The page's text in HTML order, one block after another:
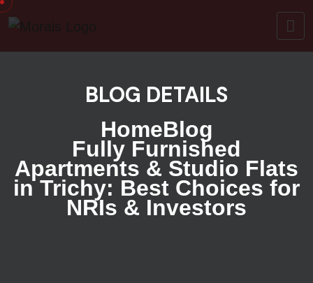
BLOG DETAILS
HomeBlog
Fully Furnished
Apartments & Studio Flats
in Trichy: Best Choices for
NRIs & Investors